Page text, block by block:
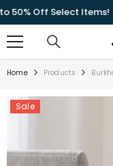
Off Select Items!
Home Products
Sale